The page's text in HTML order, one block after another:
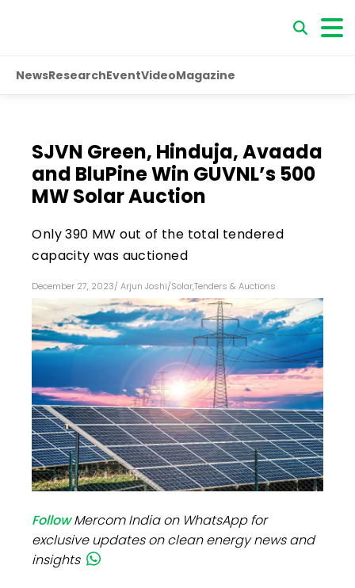
NewsResearchEventVideoMagazine
SJVN Green, Hinduja, Avaada
and BluPine Win GUVNL’s 500
MW Solar Auction
Only 390 MW out of the total tendered
capacity was auctioned
December 27, 2023/ Arjun Joshi/Solar,Tenders & Auctions
FollowMercom India on WhatsApp for
exclusive updates on clean energy news and
insights